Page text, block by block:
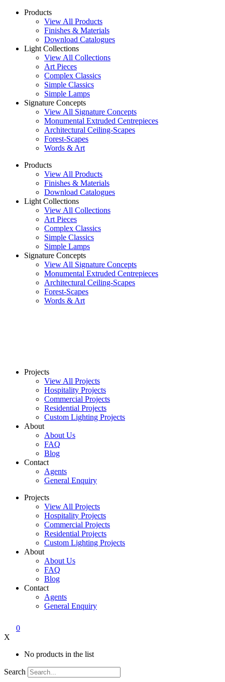
Products
View All Products
Finishes & Materials
Download Catalogues
Light Collections
View All Collections
Art Pieces
Complex Classics
Simple Classics
Simple Lamps
Signature Concepts
View All Signature Concepts
Monumental Extruded Centrepieces
Architectural Ceiling-Scapes
Forest-Scapes
Words & Art
Products
View All Products
Finishes & Materials
Download Catalogues
Light Collections
View All Collections
Art Pieces
Complex Classics
Simple Classics
Simple Lamps
Signature Concepts
View All Signature Concepts
Monumental Extruded Centrepieces
Architectural Ceiling-Scapes
Forest-Scapes
Words & Art
Projects
View All Projects
Hospitality Projects
Commercial Projects
Residential Projects
Custom Lighting Projects
About
About Us
FAQ
Blog
Contact
Agents
General Enquiry
Projects
View All Projects
Hospitality Projects
Commercial Projects
Residential Projects
Custom Lighting Projects
About
About Us
FAQ
Blog
Contact
Agents
General Enquiry
0
X
No products in the list
Search